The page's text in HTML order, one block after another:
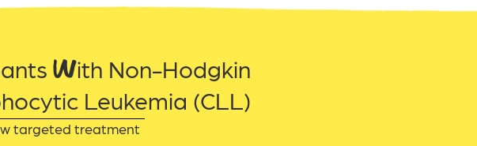
With Non-Hodgkin
Leukemia (CLL)
targeted treatment